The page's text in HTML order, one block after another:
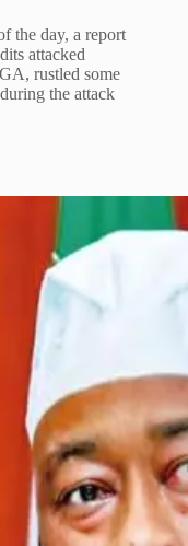
the day, a report
attacked
rustled some
the attack